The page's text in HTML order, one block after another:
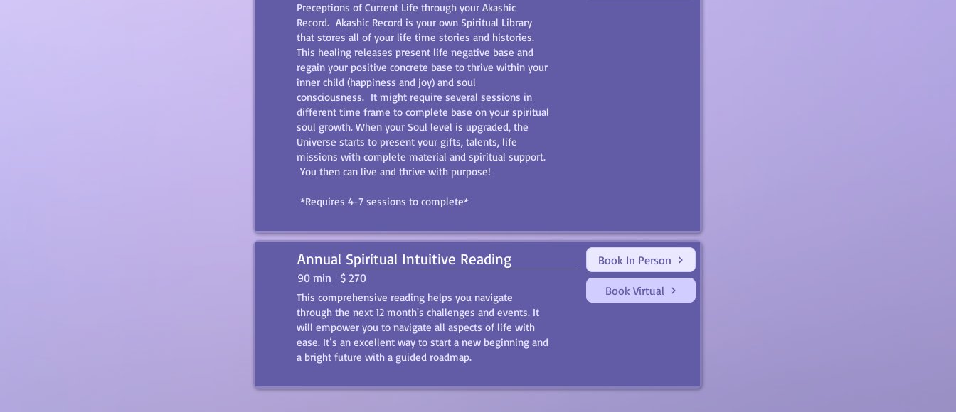
Preceptions of Current Life through your Akashic
Record. Akashic Record is your own Spiritual Library
that stores all of your life time stories and histories.
This healing releases present life negative base and
regain your positive concrete base to thrive within your
inner child (happiness and joy) and soul
consciousness. It might require several sessions in
different time frame to complete base on your spiritual
soul growth. When your Soul level is upgraded, the
Universe starts to present your gifts, talents, life
missions with complete material and spiritual support.
You then can live and thrive with purpose!
*Requires 4-7 sessions to complete*
Annual Spiritual Intuitive Reading
90 min $ 270
This comprehensive reading helps you navigate
through the next 12 month's challenges and events. It
will empower you to navigate all aspects of life with
ease. It’s an excellent way to start a new beginning and
a bright future with a guided roadmap.
Book In Person
Book Virtual